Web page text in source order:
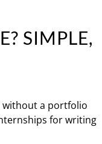
SIMPLE,
without a portfolio
for writing